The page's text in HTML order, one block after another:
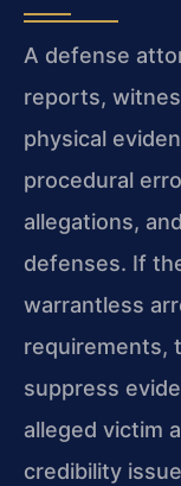
A defense
reports,
physical
procedural
allegations,
defenses. If
warrantless
requirements,
suppress
alleged victim
credibility